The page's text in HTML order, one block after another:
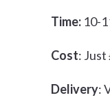
Time: 10-
Cost:
Delivery: